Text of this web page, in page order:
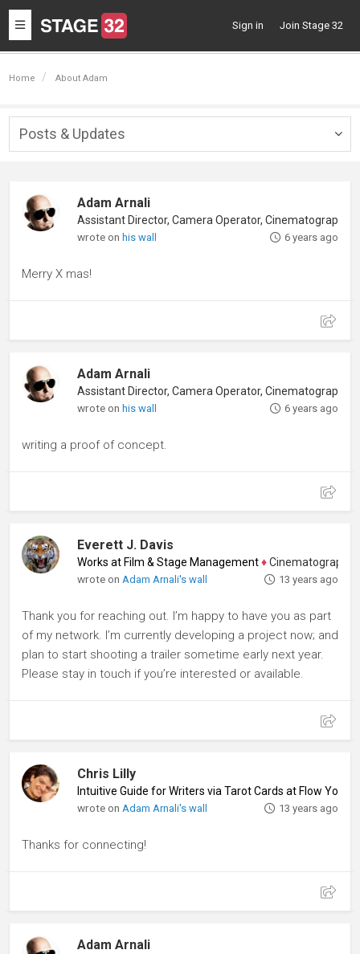
Toggle
navigation
Sign in Join Stage 32
Home About Adam
Posts & Updates
Adam Arnali
wrote onhis wall 6 years ago
Merry X mas!
Adam Arnali
wrote onhis wall 6 years ago
writing a proof of concept.
Everett J. Davis
Works at Film & Stage Management ♦Cinematographer,
wrote on Adam Arnali's wall 13 years ago
Thank you for reaching out. I’m happy to have you as part
of my network. I’m currently developing a project now; and
plan to start shooting a trailer sometime early next year.
Please stay in touch if you’re interested or available.
Chris Lilly
Intuitive Guide for Writers via Tarot Cards at Flow Your
wrote on Adam Arnali's wall 13 years ago
Thanks for connecting!
Adam Arnali